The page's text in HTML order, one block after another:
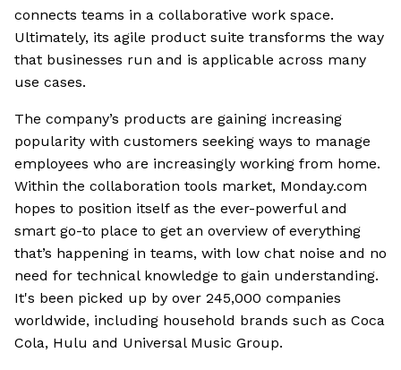
connects teams in a collaborative work space.
Ultimately, its agile product suite transforms the way
that businesses run and is applicable across many
use cases.
The company’s products are gaining increasing
popularity with customers seeking ways to manage
employees who are increasingly working from home.
Within the collaboration tools market, Monday.com
hopes to position itself as the ever-powerful and
smart go-to place to get an overview of everything
that’s happening in teams, with low chat noise and no
need for technical knowledge to gain understanding.
It's been picked up by over 245,000 companies
worldwide, including household brands such as Coca
Cola, Hulu and Universal Music Group.